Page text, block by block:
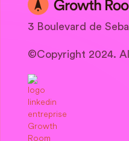
3 Boulevard de
©Copyright 2024.